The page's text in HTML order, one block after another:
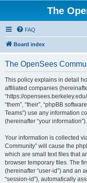
The
FAQ
Board index
The OpenSees
This policy explains in detail
affiliated companies
“https://
“them”, “their”, “phpBB
Teams”) use any information
(hereinafter “your information”).
Your information is collected
Community” will cause the
which are small text files that
browser temporary files. The
(hereinafter “user-id”) and an
“session-id”), automatically